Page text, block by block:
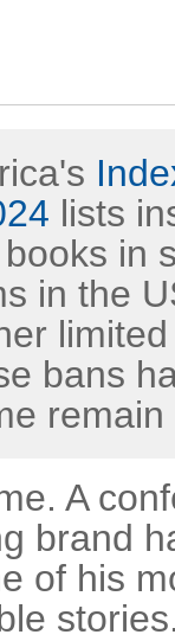
lists
in
in the
bans
A
brand
of his